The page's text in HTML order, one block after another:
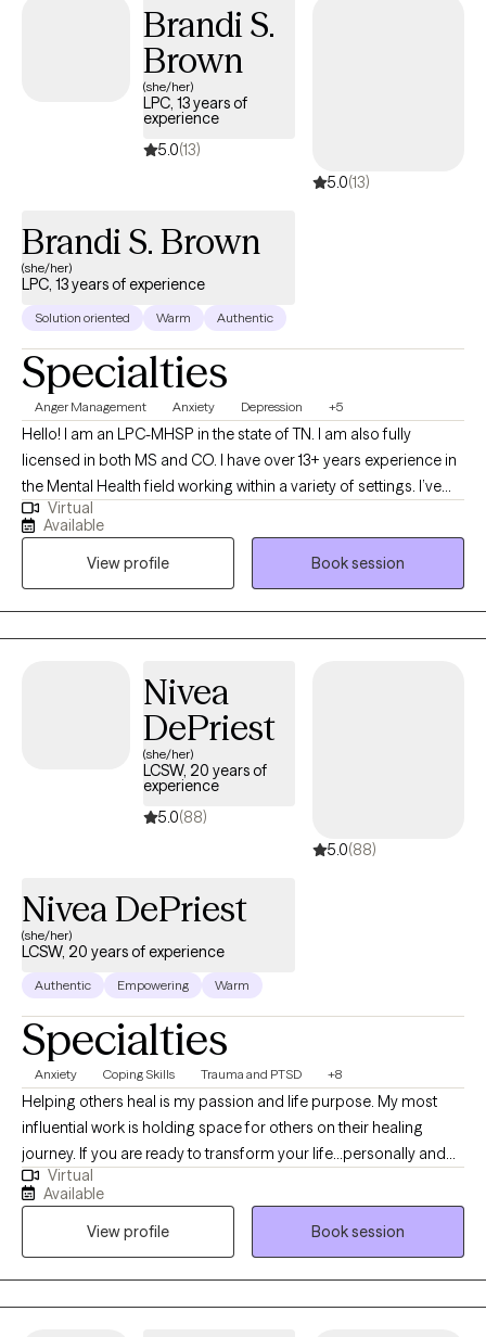
includes 3 days a week from 9a to 6p. (the last session of the
day will be scheduled at 5p); and Saturdays twice a month from
Brandi S.
Brown
(she/her)
LPC, 13 years of
experience
5.0(13)
5.0(13)
Brandi S. Brown
(she/her)
LPC, 13 years of experience
Solution oriented Warm Authentic
Specialties
Anger Management Anxiety Depression +5
Hello! I am an LPC-MHSP in the state of TN. I am also fully
licensed in both MS and CO. I have over 13+ years experience in
the Mental Health field working within a variety of settings. I’ve
always been deeply passionate about seeing others thrive and
succeed. As my life experiences unfolded, that passion only
grew stronger, shaping my desire to serve others and support
them in building resilience through life's toughest challenges. I've
also long been fascinated by the "why" behind human behavior,
which led me to combine these two passions into a life of
Virtual
Available
View profile
Book session
Nivea
DePriest
(she/her)
LCSW, 20 years of
experience
5.0(88)
5.0(88)
Nivea DePriest
(she/her)
LCSW, 20 years of experience
Authentic Empowering Warm
Specialties
Anxiety Coping Skills Trauma and PTSD +8
Helping others heal is my passion and life purpose. My most
influential work is holding space for others on their healing
journey. If you are ready to transform your life...personally and
spiritually I am here to walk with you on the journey to healing. If
life has been dragging you...giving you lemons...having difficulty
coping...the kids acting up...relationship issues, etc. I have 15+
years experience in Trauma Therapy, Hypnotherapy,
Psychotherapy, Mindfulness, and Spiritual Growth. Are you ready
to be free from the unhealthy thoughts, behaviors, and
Virtual
Available
View profile
Book session